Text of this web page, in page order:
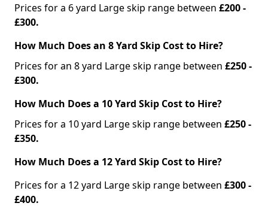
Prices for a 6 yard Large skip range between £200 -
£300.
How Much Does an 8 Yard Skip Cost to Hire?
Prices for an 8 yard Large skip range between £250 -
£300.
How Much Does a 10 Yard Skip Cost to Hire?
Prices for a 10 yard Large skip range between £250 -
£350.
How Much Does a 12 Yard Skip Cost to Hire?
Prices for a 12 yard Large skip range between £300 -
£400.